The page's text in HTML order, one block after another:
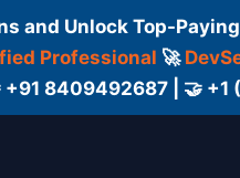
and Unlock Top-
Professional 🚀
8409492687 | 🤝